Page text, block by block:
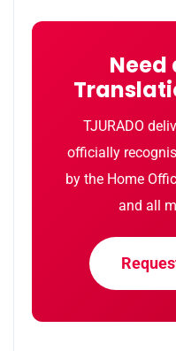
Need
TJURADO
officially
by the Home
and all